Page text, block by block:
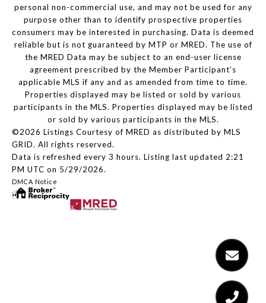
personal non-commercial use, and may not be used for any
purpose other than to identify prospective properties
consumers may be interested in purchasing. Data is deemed
reliable but is not guaranteed by MTP or MRED. The use of
the MRED Data may be subject to an end-user license
agreement prescribed by the Member Participant’s
applicable MLS if any and as amended from time to time.
Properties displayed may be listed or sold by various
participants in the MLS. Properties displayed may be listed
or sold by various participants in the MLS.
©2026 Listings Courtesy of MRED as distributed by MLS
GRID. All rights reserved.
Data is refreshed every 3 hours. Listing last updated 2:21
PM UTC on 5/29/2026.
DMCA Notice